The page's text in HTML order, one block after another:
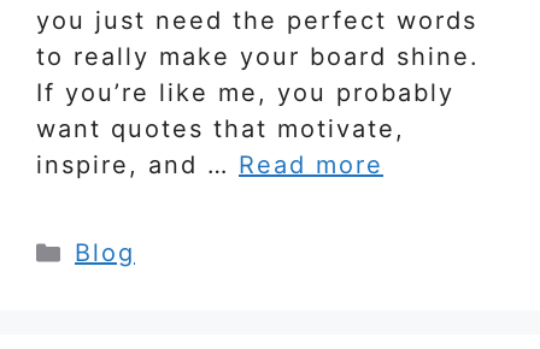
you just need the perfect words
to really make your board shine.
If you’re like me, you probably
want quotes that motivate,
inspire, and … Read more
Categories
Blog